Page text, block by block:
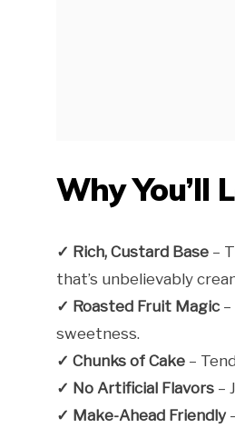
Why You’ll
✓ Rich, Custard Base –
that’s unbelievably
✓ Roasted Fruit Magic–
sweetness.
✓ Chunks of Cake –
✓ No Artificial Flavors –
✓ Make-Ahead Friendly